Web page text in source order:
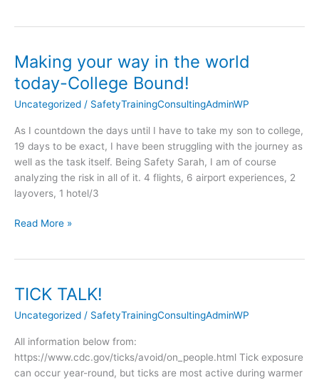
Making your way in the world
today-College Bound!
Uncategorized / SafetyTrainingConsultingAdminWP
As I countdown the days until I have to take my son to college,
19 days to be exact, I have been struggling with the journey as
well as the task itself. Being Safety Sarah, I am of course
analyzing the risk in all of it. 4 flights, 6 airport experiences, 2
layovers, 1 hotel/3
Making
way
in
world
today-
College
Bound!
Read More »
TICK TALK!
Uncategorized / SafetyTrainingConsultingAdminWP
All information below from:
https://www.cdc.gov/ticks/avoid/on_people.html Tick exposure
can occur year-round, but ticks are most active during warmer
TICK